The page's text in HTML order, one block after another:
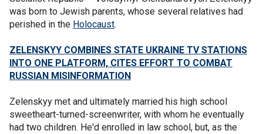
was born to Jewish parents, whose several relatives had
perished in the Holocaust.
ZELENSKYY COMBINES STATE UKRAINE TV STATIONS
INTO ONE PLATFORM, CITES EFFORT TO COMBAT
RUSSIAN MISINFORMATION
Zelenskyy met and ultimately married his high school
sweetheart-turned-screenwriter, with whom he eventually
had two children. He'd enrolled in law school, but, as the